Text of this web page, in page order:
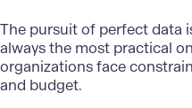
The pursuit of perfect data
always the most practical
organizations face
and budget.